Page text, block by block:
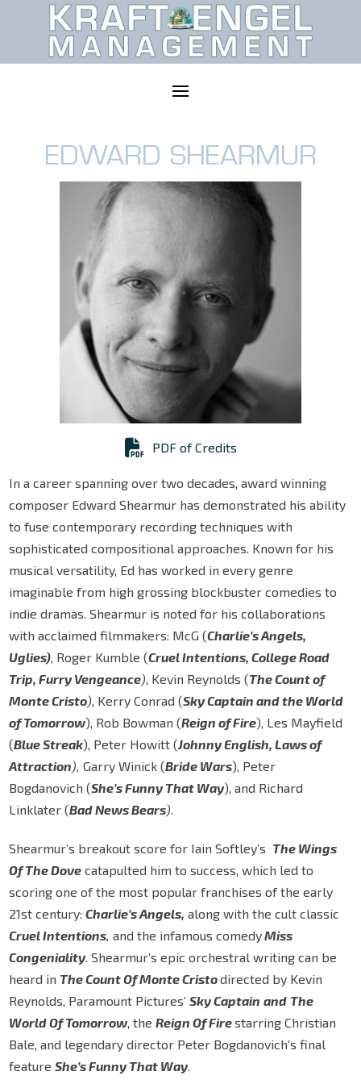
EDWARD SHEARMUR
PDF of Credits
In a career spanning over two decades, award winning
composer Edward Shearmur has demonstrated his ability
to fuse contemporary recording techniques with
sophisticated compositional approaches. Known for his
musical versatility, Ed has worked in every genre
imaginable from high grossing blockbuster comedies to
indie dramas. Shearmur is noted for his collaborations
with acclaimed filmmakers: McG (Charlie’s Angels,
Uglies) , Roger Kumble (Cruel Intentions, College Road
Trip, Furry Vengeance) , Kevin Reynolds (The Count of
Monte Cristo) , Kerry Conrad (Sky Captain and the World
of Tomorrow), Rob Bowman (Reign of Fire), Les Mayfield
(Blue Streak), Peter Howitt (Johnny English, Laws of
Attraction),Garry Winick (Bride Wars), Peter
Bogdanovich (She’s Funny That Way), and Richard
Linklater (Bad News Bears).
Shearmur’s breakout score for Iain Softley’s The Wings
Of The Dove catapulted him to success, which led to
scoring one of the most popular franchises of the early
21st century:Charlie’s Angels, along with the cult classic
Cruel Intentions ,and the infamous comedyMiss
Congeniality . Shearmur’s epic orchestral writing can be
heard in The Count Of Monte Cristodirected by Kevin
Reynolds, Paramount Pictures’ Sky Captain and The
World Of Tomorrow , theReign Of Firestarring Christian
Bale, and legendary director Peter Bogdanovich’s final
feature She’s Funny That Way